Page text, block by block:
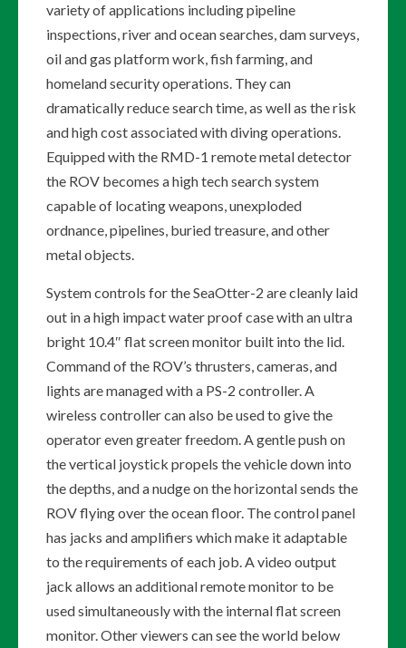
variety of applications including pipeline
inspections, river and ocean searches, dam surveys,
oil and gas platform work, fish farming, and
homeland security operations. They can
dramatically reduce search time, as well as the risk
and high cost associated with diving operations.
Equipped with the RMD-1 remote metal detector
the ROV becomes a high tech search system
capable of locating weapons, unexploded
ordnance, pipelines, buried treasure, and other
metal objects.
System controls for the SeaOtter-2 are cleanly laid
out in a high impact water proof case with an ultra
bright 10.4″ flat screen monitor built into the lid.
Command of the ROV’s thrusters, cameras, and
lights are managed with a PS-2 controller. A
wireless controller can also be used to give the
operator even greater freedom. A gentle push on
the vertical joystick propels the vehicle down into
the depths, and a nudge on the horizontal sends the
ROV flying over the ocean floor. The control panel
has jacks and amplifiers which make it adaptable
to the requirements of each job. A video output
jack allows an additional remote monitor to be
used simultaneously with the internal flat screen
monitor. Other viewers can see the world below